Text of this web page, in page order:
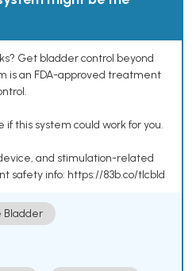
Get bladder control beyond
is an FDA-approved treatment
if this system could work for you.
and stimulation-related
safety info: https://83b.co/tlcbld
Bladder